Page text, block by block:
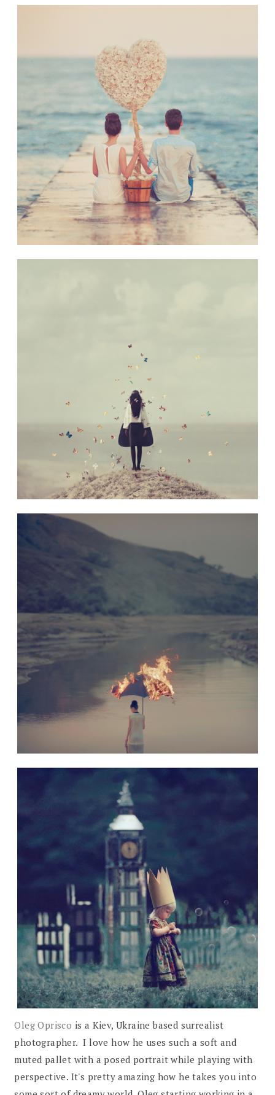
Oleg Oprisco is a Kiev, Ukraine based surrealist
photographer. I love how he uses such a soft and
muted pallet with a posed portrait while playing with
perspective. It's pretty amazing how he takes you into